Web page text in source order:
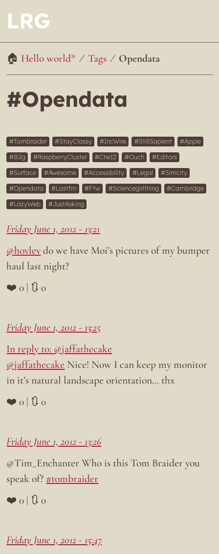
LRG
Hello world* Tags Opendata
#Opendata
Tombraider StayClassy IncWire StillSapient
Apple
B2g
RaspberryCluster Che12 Ouch
Editors
Surface
Awesome Accessibility Legal
Simcity
Opendata
Lastfm Ftw Sciencegirlthing
Cambridge
LazyWeb
JustAsking
Friday June 1, 2012 - 13:21
@hovlevdo we have Moi’s pictures of my bumper
haul last night?
❤️ 0 | 🔃 0
Friday June 1, 2012 - 13:25
In reply to: @jaffathecake
@jaffathecake Nice! Now I can keep my monitor
in it’s natural landscape orientation… thx
❤️ 0 | 🔃 0
Friday June 1, 2012 - 13:26
@Tim_Enchanter Who is this Tom Braider you
speak of? #tombraider
❤️ 0 | 🔃 0
Friday June 1, 2012 - 15:47